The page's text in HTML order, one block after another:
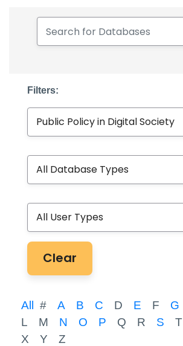
Filters:
Clear
All # A B C D E F G
L
M N O P Q R S T
X
Y Z